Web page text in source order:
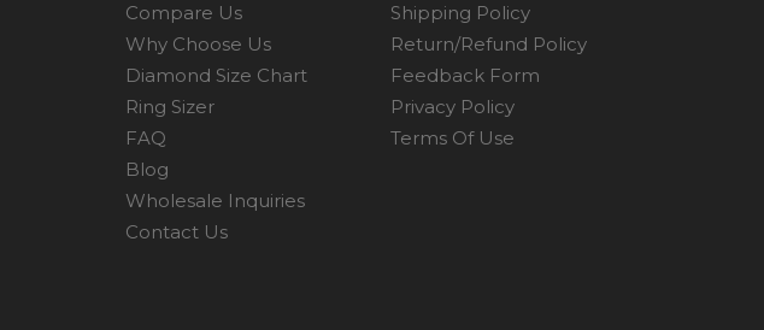
Compare Us
Why Choose Us
Diamond Size Chart
Ring Sizer
FAQ
Blog
Wholesale Inquiries
Contact Us
Shipping Policy
Return/Refund Policy
Feedback Form
Privacy Policy
Terms Of Use